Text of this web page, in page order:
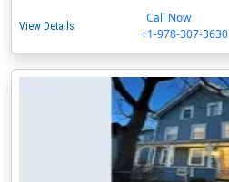
View Details
Call Now
+1-978-307-3630